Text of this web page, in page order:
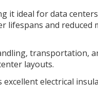
it ideal for data
lifespans and reduced
transportation,
layouts.
electrical